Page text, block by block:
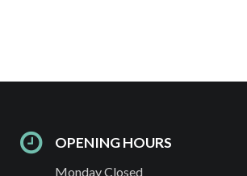
OPENING HOURS
Monday Closed